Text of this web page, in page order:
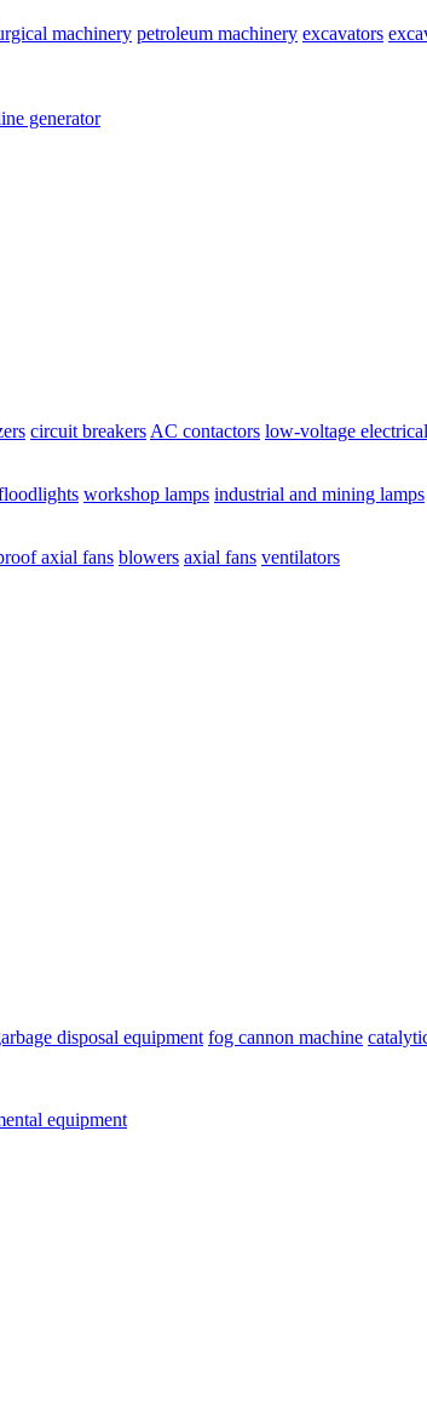
machinery petroleum machinery excavators
generator
circuit breakers AC contactors low-voltage
workshop lamps industrial and mining lamps
axial fans blowers axial fans ventilators
disposal equipment fog cannon machine
equipment